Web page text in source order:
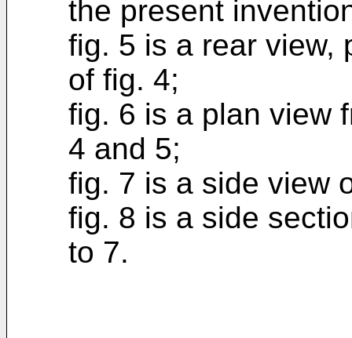
the present
fig. 5 is a rear view,
of fig. 4;
fig. 6 is a plan view
4 and 5;
fig. 7 is a side view
fig. 8 is a side
to 7.